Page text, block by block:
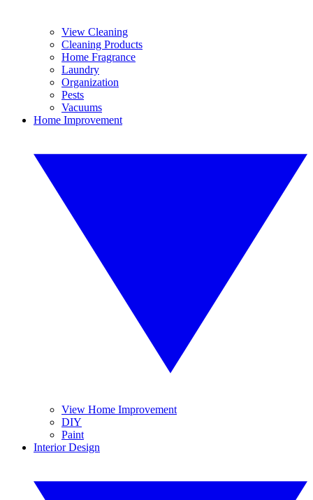
View Cleaning
Cleaning Products
Home Fragrance
Laundry
Organization
Pests
Vacuums
Home Improvement
View Home Improvement
DIY
Paint
Interior Design